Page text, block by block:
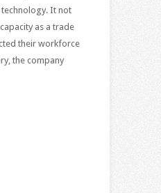
It not
as a trade
their workforce
the company